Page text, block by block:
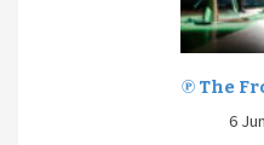
℗ The
6